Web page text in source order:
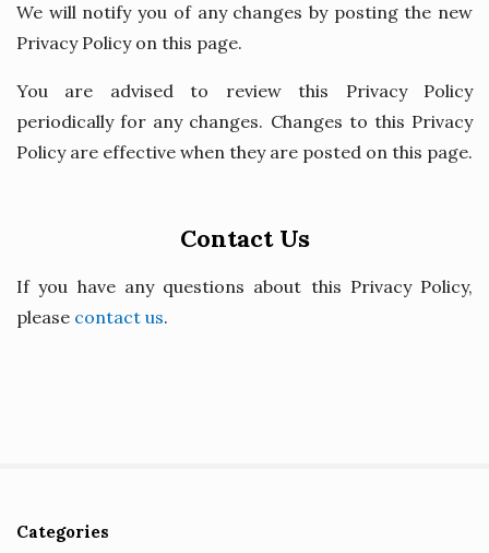
We will notify you of any changes by posting the new
Privacy Policy on this page.
You are advised to review this Privacy Policy
periodically for any changes. Changes to this Privacy
Policy are effective when they are posted on this page.
Contact Us
If you have any questions about this Privacy Policy,
please contact us.
S
Categories